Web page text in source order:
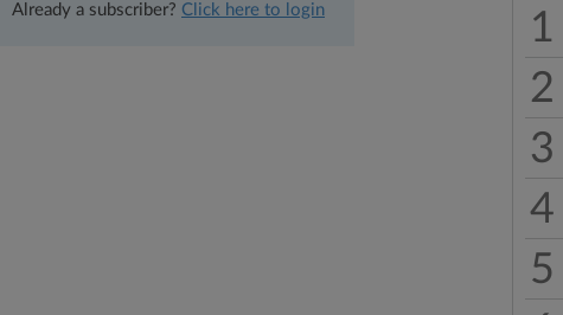
Already a subscriber? Click here to login 1
2
3
4
5